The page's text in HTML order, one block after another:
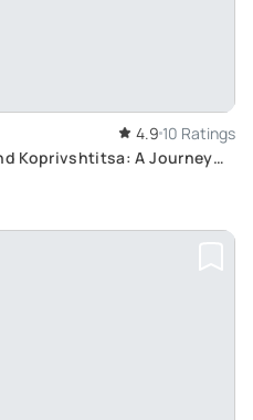
4.9 10 Ratings
Koprivshtitsa: A Journey